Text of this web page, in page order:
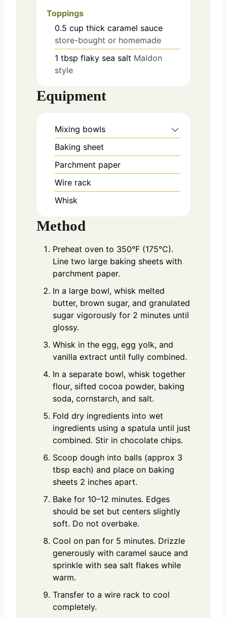
Toppings
0.5 cup thick caramel sauce
store-bought or homemade
1 tbsp flaky sea salt Maldon
style
Equipment
Mixing bowls
Baking sheet
Parchment paper
Wire rack
Whisk
Method
Preheat oven to 350°F (175°C).
Line two large baking sheets with
parchment paper.
In a large bowl, whisk melted
butter, brown sugar, and granulated
sugar vigorously for 2 minutes until
glossy.
Whisk in the egg, egg yolk, and
vanilla extract until fully combined.
In a separate bowl, whisk together
flour, sifted cocoa powder, baking
soda, cornstarch, and salt.
Fold dry ingredients into wet
ingredients using a spatula until just
combined. Stir in chocolate chips.
Scoop dough into balls (approx 3
tbsp each) and place on baking
sheets 2 inches apart.
Bake for 10–12 minutes. Edges
should be set but centers slightly
soft. Do not overbake.
Cool on pan for 5 minutes. Drizzle
generously with caramel sauce and
sprinkle with sea salt flakes while
warm.
Transfer to a wire rack to cool
completely.